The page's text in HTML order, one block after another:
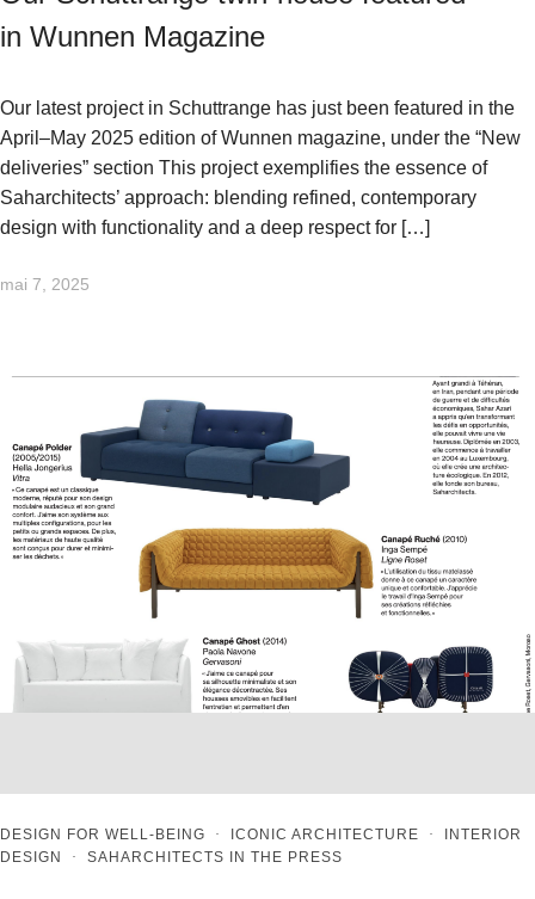
in Wunnen Magazine
Our latest project in Schuttrange has just been featured in the
April–May 2025 edition of Wunnen magazine, under the “New
deliveries” section This project exemplifies the essence of
Saharchitects’ approach: blending refined, contemporary
design with functionality and a deep respect for […]
mai 7, 2025
DESIGN FOR WELL-BEING · ICONIC ARCHITECTURE ·
INTERIOR
DESIGN
· SAHARCHITECTS IN THE PRESS